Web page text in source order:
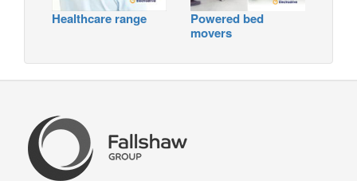
Healthcare range
Powered bed
movers